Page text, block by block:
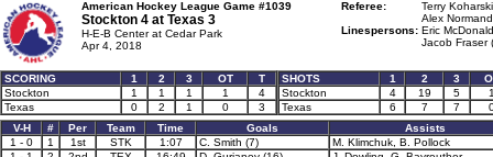
American Hockey League Game #1039
Stockton 4 at Texas 3
H-E-B Center at Cedar Park
Apr 4, 2018
Referee:
Terry
Alex
Linespersons: Eric
Jacob Fraser
SCORING 1 2 3 OT
T
Stockton
1 1 1 1
4
Texas
0 2 1 0 3
SHOTS 1 2 3
Stockton
4 19 5
Texas
6 7 7
V-H
# Per Team Time Goals
Assists
1 - 0
1 1st STK 1:07 C. Smith (7)
M. Klimchuk, B. Pollock